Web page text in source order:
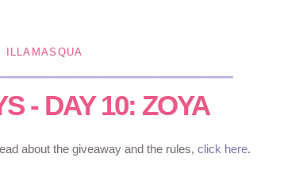
ILLAMASQUA
- DAY 10: ZOYA
about the giveaway and the rules, click here.